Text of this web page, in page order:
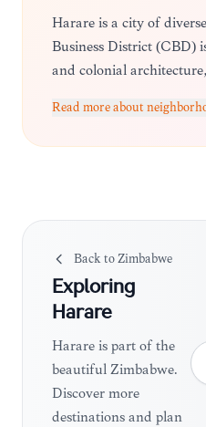
Harare is a city of
Business District (CBD)
and colonial
upscale shopping, fine
residential streets. For a
Read more about
Back toZimbabwe
Exploring
Harare
Harare is part of the
beautiful Zimbabwe.
Discover more
destinations and plan